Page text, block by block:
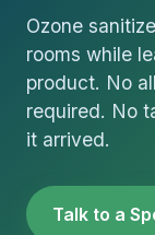
Ozone
rooms while
product. No
required. No
it arrived.
Talk to a